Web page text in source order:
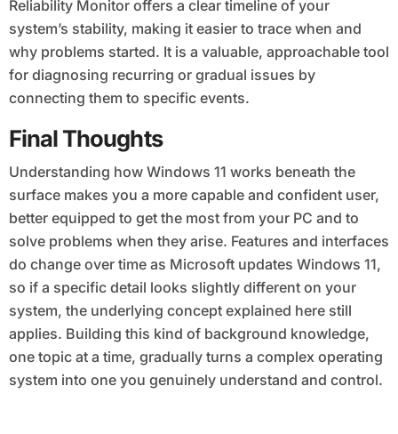
Reliability Monitor offers a clear timeline of your
system’s stability, making it easier to trace when and
why problems started. It is a valuable, approachable tool
for diagnosing recurring or gradual issues by
connecting them to specific events.
Final Thoughts
Understanding how Windows 11 works beneath the
surface makes you a more capable and confident user,
better equipped to get the most from your PC and to
solve problems when they arise. Features and interfaces
do change over time as Microsoft updates Windows 11,
so if a specific detail looks slightly different on your
system, the underlying concept explained here still
applies. Building this kind of background knowledge,
one topic at a time, gradually turns a complex operating
system into one you genuinely understand and control.